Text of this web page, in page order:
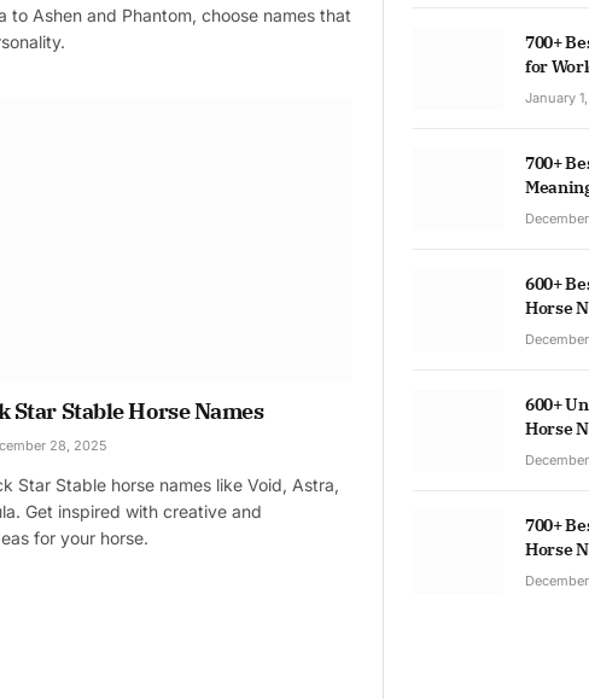
to Ashen and Phantom, choose names that
Star Stable Horse Names
28, 2025
Star Stable horse names like Void, Astra,
Get inspired with creative and
for your horse.
700+
for
January
700+
600+
Horse
600+
Horse
700+
Horse